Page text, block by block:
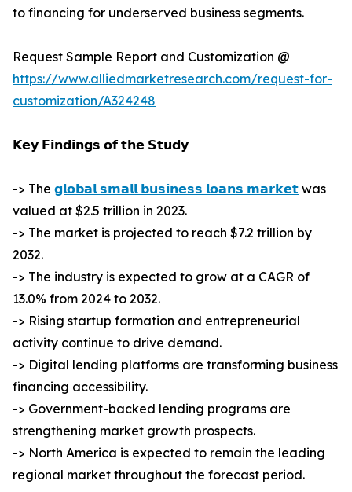
to financing for underserved business segments.
Request Sample Report and Customization @
https://www.alliedmarketresearch.com/request-for-
customization/A324248
𝗞𝗲𝘆 𝗙𝗶𝗻𝗱𝗶𝗻𝗴𝘀 𝗼𝗳 𝘁𝗵𝗲 𝗦𝘁𝘂𝗱𝘆
-> The 𝗴𝗹𝗼𝗯𝗮𝗹 𝘀𝗺𝗮𝗹𝗹 𝗯𝘂𝘀𝗶𝗻𝗲𝘀𝘀 𝗹𝗼𝗮𝗻𝘀 𝗺𝗮𝗿𝗸𝗲𝘁 was
valued at $2.5 trillion in 2023.
-> The market is projected to reach $7.2 trillion by
2032.
-> The industry is expected to grow at a CAGR of
13.0% from 2024 to 2032.
-> Rising startup formation and entrepreneurial
activity continue to drive demand.
-> Digital lending platforms are transforming business
financing accessibility.
-> Government-backed lending programs are
strengthening market growth prospects.
-> North America is expected to remain the leading
regional market throughout the forecast period.